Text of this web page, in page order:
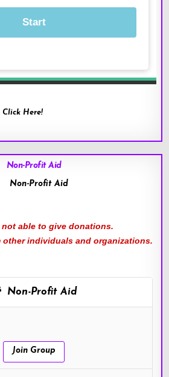
Click Here!
Non-Profit Aid
able to give donations.
other individuals and organizations.
Non-Profit Aid
Join Group